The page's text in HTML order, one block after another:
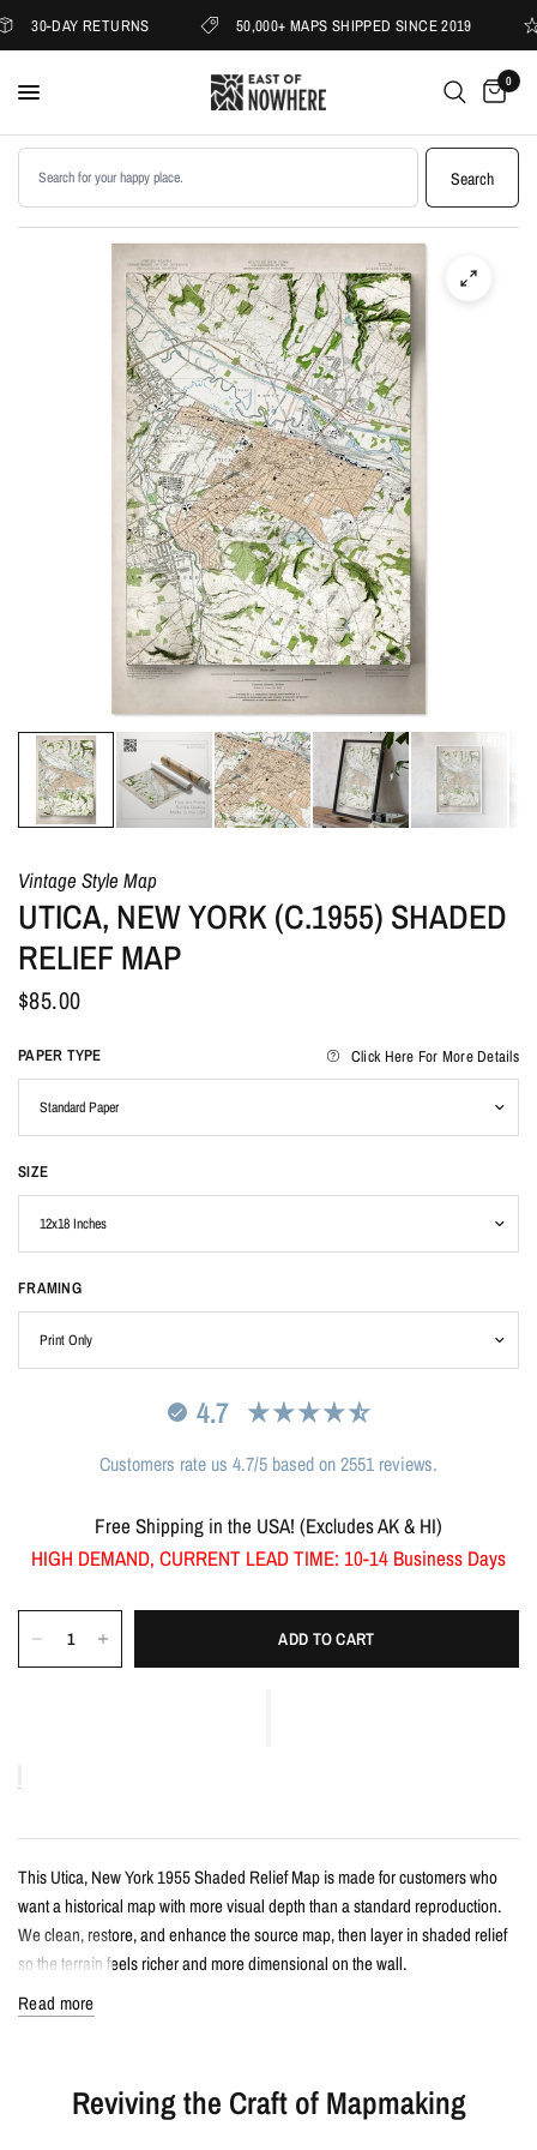
30-DAY RETURNS 50,000+ MAPS SHIPPED SINCE 2019
0
Search products
Search
Vintage Style Map
UTICA, NEW YORK (C.1955) SHADED
RELIEF MAP
$85.00
PAPER TYPE Click Here For More Details
SIZE
FRAMING
4.7
Customers rate us 4.7/5 based on 2551 reviews.
Free Shipping in the USA! (Excludes AK & HI)
HIGH DEMAND, CURRENT LEAD TIME: 10-14 Business Days
ADD TO CART
This Utica, New York 1955 Shaded Relief Map is made for customers who
want a historical map with more visual depth than a standard reproduction.
We clean, restore, and enhance the source map, then layer in shaded relief
so the terrain feels richer and more dimensional on the wall.
Vintage-style shaded relief map print
Features Utica, New York with restored historical map detail
Read more
Reviving the Craft of Mapmaking